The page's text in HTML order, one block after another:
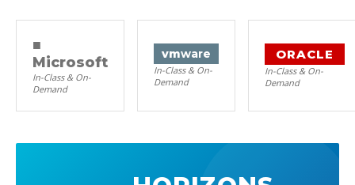
■
Microsoft
In-Class & On-
Demand
vmware
In-Class & On-
Demand
ORACLE
In-Class & On-
Demand